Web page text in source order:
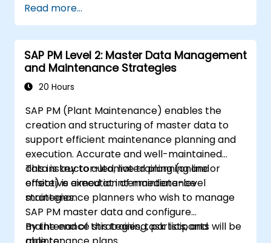
Read more...
SAP PM Level 2: Master Data Management
and Maintenance Strategies
20 Hours
SAP PM (Plant Maintenance) enables the
creation and structuring of master data to
support efficient maintenance planning and
execution. Accurate and well-maintained
data is key to automated planning and
effective execution of maintenance
strategies.
This instructor-led, live training (online or
onsite) is aimed at intermediate-level
maintenance planners who wish to manage
SAP PM master data and configure
maintenance strategies, task lists, and
By the end of this training, participants will be